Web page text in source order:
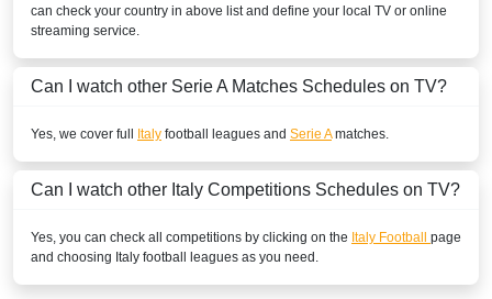
Sporty TV
DStv Now
SuperSport LaLiga ROA
SuperSport Football Plus ROA
CAMEROON
can check your country in above list and define your local TV or online
streaming service.
Can I watch other Serie A Matches Schedules on TV?
Yes, we cover full Italy football leagues and Serie Amatches.
Can I watch other Italy Competitions Schedules on TV?
Yes, you can check all competitions by clicking on the Italy Football page
and choosing Italy football leagues as you need.